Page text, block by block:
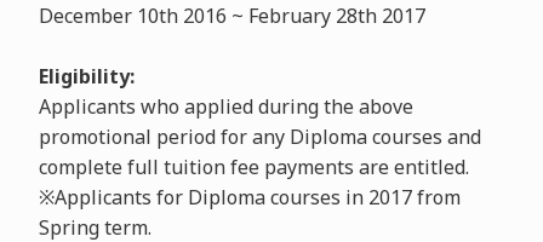
December 10th 2016 ~ February 28th 2017
Eligibility:
Applicants who applied during the above
promotional period for any Diploma courses and
complete full tuition fee payments are entitled.
※Applicants for Diploma courses in 2017 from
Spring term.